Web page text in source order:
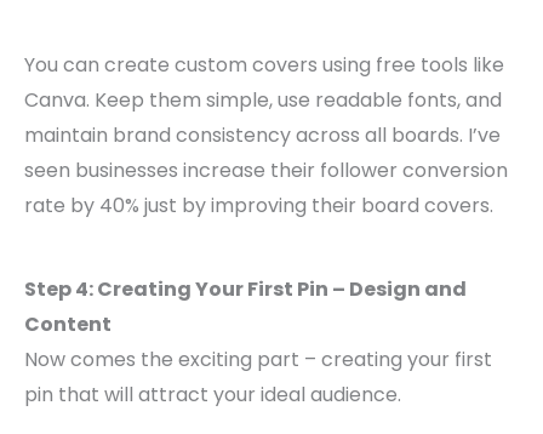
You can create custom covers using free tools like
Canva. Keep them simple, use readable fonts, and
maintain brand consistency across all boards. I’ve
seen businesses increase their follower conversion
rate by 40% just by improving their board covers.
Step 4: Creating Your First Pin – Design and
Content
Now comes the exciting part – creating your first
pin that will attract your ideal audience.